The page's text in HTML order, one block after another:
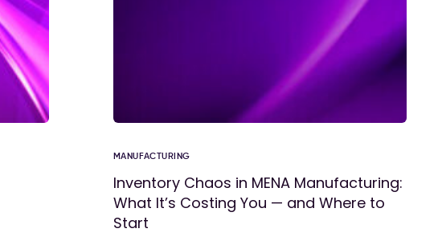
MANUFACTURING
Inventory Chaos in MENA Manufacturing:
What It’s Costing You — and Where to
Start